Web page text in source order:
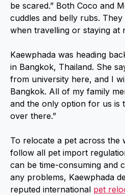
be scared.” Both Coco and
cuddles and belly rubs.
when travelling or staying at
Kaewphada was heading
in Bangkok, Thailand. She
from university here, and I
Bangkok. All of my family
and the only option for us is
over there.”
To relocate a pet across the
follow all pet import
can be time-consuming and
any problems, Kaewphada
reputed international pet